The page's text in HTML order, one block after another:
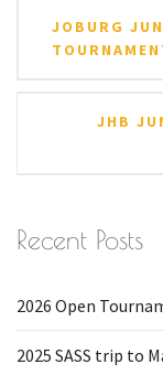
navigation
JOBURG
JHB
Recent Posts
2026 Open
2025 SASS trip to